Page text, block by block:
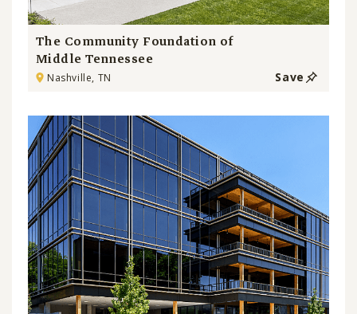
The Community Foundation of
Middle Tennessee
Nashville, TN Save